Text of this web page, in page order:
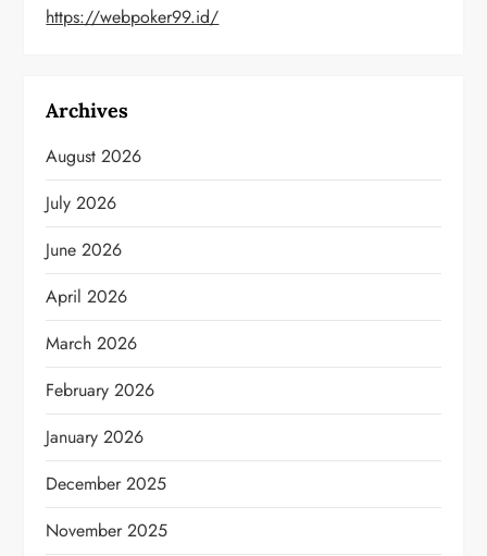
https://webpoker99.id/
Archives
August 2026
July 2026
June 2026
April 2026
March 2026
February 2026
January 2026
December 2025
November 2025